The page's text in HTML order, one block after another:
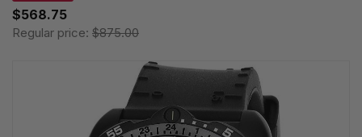
$568.75
Regular price: $875.00